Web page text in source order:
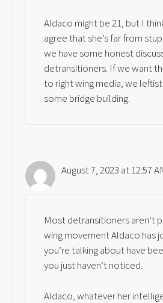
Aldaco might be 21, but I
agree that she’s far from
we have some honest
detransitioners. If we want
to right wing media, we
some bridge building.
August 7, 2023 at 12:57
Most detransitioners aren’t
wing movement Aldaco has
you’re talking about have
you just haven’t noticed.
Aldaco, whatever her